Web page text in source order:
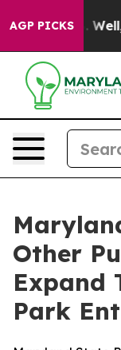
AGP PICKS
Well, it
Other
Expand
Park